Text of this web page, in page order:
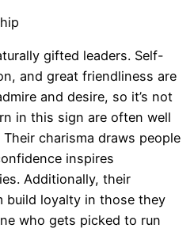
gifted leaders. Self-
and great friendliness are
and desire, so it’s not
in this sign are often well
charisma draws people
inspires
Additionally, their
build loyalty in those they
who gets picked to run